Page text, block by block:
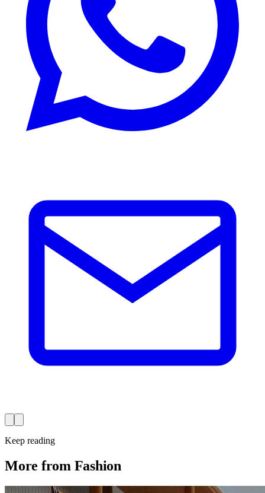
Keep reading
More from Fashion